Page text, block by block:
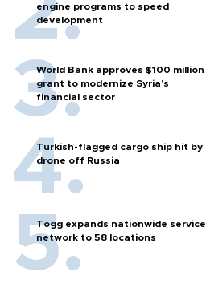
engine programs to speed
development
World Bank approves $100 million
grant to modernize Syria’s
financial sector
Turkish-flagged cargo ship hit by
drone off Russia
Togg expands nationwide service
network to 58 locations